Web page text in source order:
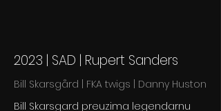
2023 | SAD | Rupert Sanders
Bill Skarsgård | FKA twigs | Danny Huston
Bill Skarsgard preuzima legendarnu